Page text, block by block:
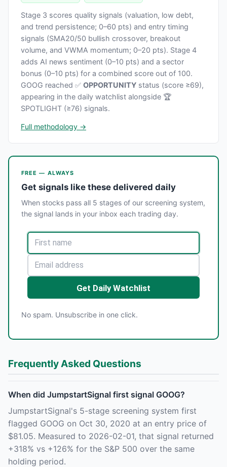
Stage 3 scores quality signals (valuation, low debt,
and trend persistence; 0–60 pts) and entry timing
signals (SMA20/50 bullish crossover, breakout
volume, and VWMA momentum; 0–20 pts). Stage 4
adds AI news sentiment (0–10 pts) and a sector
bonus (0–10 pts) for a combined score out of 100.
GOOG reached ✅ OPPORTUNITY status (score ≥69),
appearing in the daily watchlist alongside 🏆
SPOTLIGHT (≥76) signals.
Full methodology →
FREE — ALWAYS
Get signals like these delivered daily
When stocks pass all 5 stages of our screening system,
the signal lands in your inbox each trading day.
Get Daily Watchlist
No spam. Unsubscribe in one click.
Frequently Asked Questions
When did JumpstartSignal first signal GOOG?
JumpstartSignal's 5-stage screening system first
flagged GOOG on Oct 30, 2020 at an entry price of
$81.05. Measured to 2026-02-01, that signal returned
+318% vs +126% for the S&P 500 over the same
holding period.